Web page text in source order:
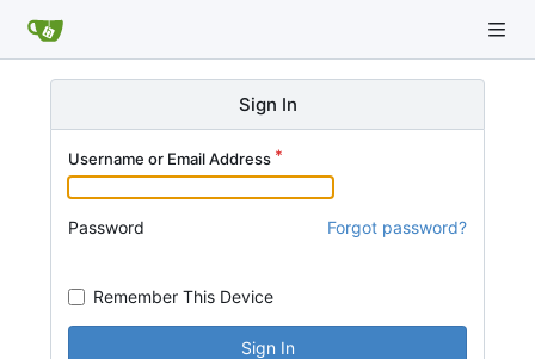
Sign In
Username or Email Address
Password Forgot password?
Remember This Device
Sign In